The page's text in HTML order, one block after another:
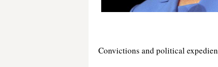
Convictions and political